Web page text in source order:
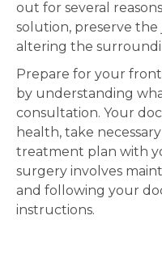
out for several
solution, preserve
altering the
Prepare for your
by understanding
consultation. Your
health, take
treatment plan with
surgery involves
and following your
instructions.